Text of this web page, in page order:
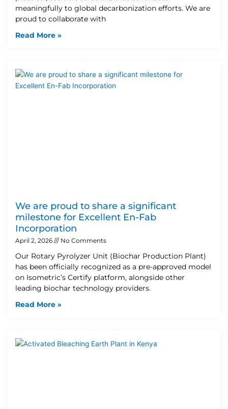
meaningfully to global decarbonization efforts. We are
proud to collaborate with
Read More »
We are proud to share a significant
milestone for Excellent En-Fab
Incorporation
April 2, 2026 No Comments
Our Rotary Pyrolyzer Unit (Biochar Production Plant)
has been officially recognized as a pre-approved model
on Isometric’s Certify platform, alongside other
leading biochar technology providers.
Read More »